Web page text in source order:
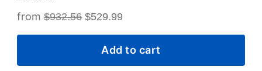
$932.56 Original
price
was:
$932.56.
$529.99
price
is:
$529.99.
Add to cart